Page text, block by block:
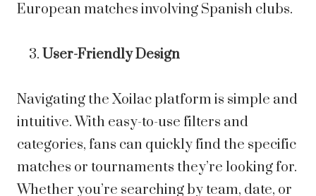
European matches involving Spanish clubs.
User-Friendly Design
Navigating the Xoilac platform is simple and
intuitive. With easy-to-use filters and
categories, fans can quickly find the specific
matches or tournaments they’re looking for.
Whether you’re searching by team, date, or